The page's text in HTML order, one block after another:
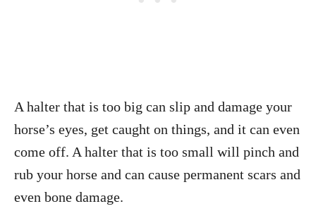
A halter that is too big can slip and damage your
horse’s eyes, get caught on things, and it can even
come off. A halter that is too small will pinch and
rub your horse and can cause permanent scars and
even bone damage.